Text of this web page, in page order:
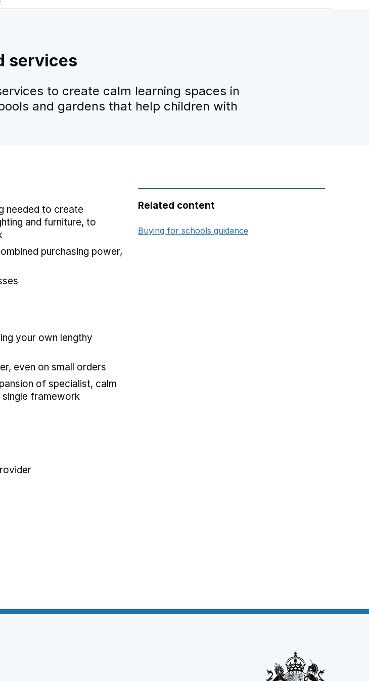
services
to create calm learning spaces in
and gardens that help children with
needed to create
and furniture, to
purchasing power,
your own lengthy
even on small orders
of specialist, calm
single framework
Related content
Buying for schools guidance